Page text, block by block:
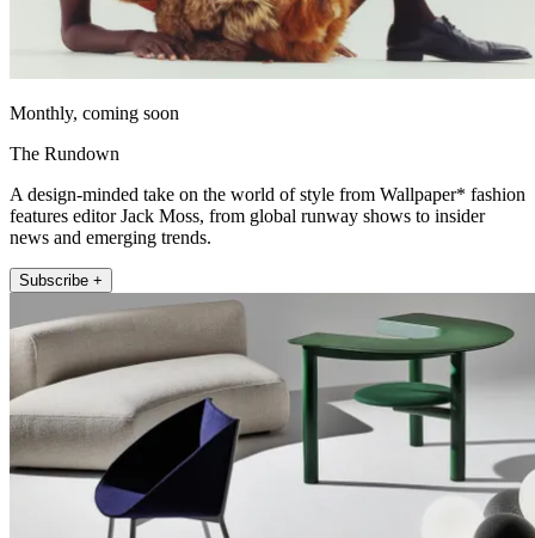
Monthly, coming soon
The Rundown
A design-minded take on the world of style from Wallpaper* fashion
features editor Jack Moss, from global runway shows to insider
news and emerging trends.
Subscribe +